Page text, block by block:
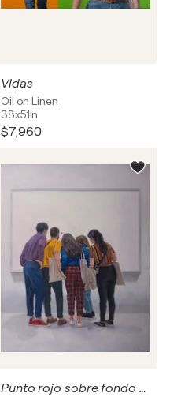
Vidas
Oil on Linen
38x51in
$7,960
Punto rojo sobre fondo blanco